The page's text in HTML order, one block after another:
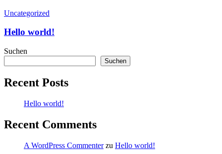
Hello
Uncategorized
Hello world!
Suchen
Suchen
Recent Posts
Hello world!
Recent Comments
A WordPress Commenterzu Hello world!